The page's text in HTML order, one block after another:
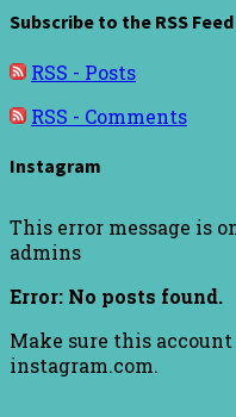
Subscribe to the RSS Feed
RSS - Posts
RSS - Comments
Instagram
This error message is
admins
Error: No posts found.
Make sure this
instagram.com.